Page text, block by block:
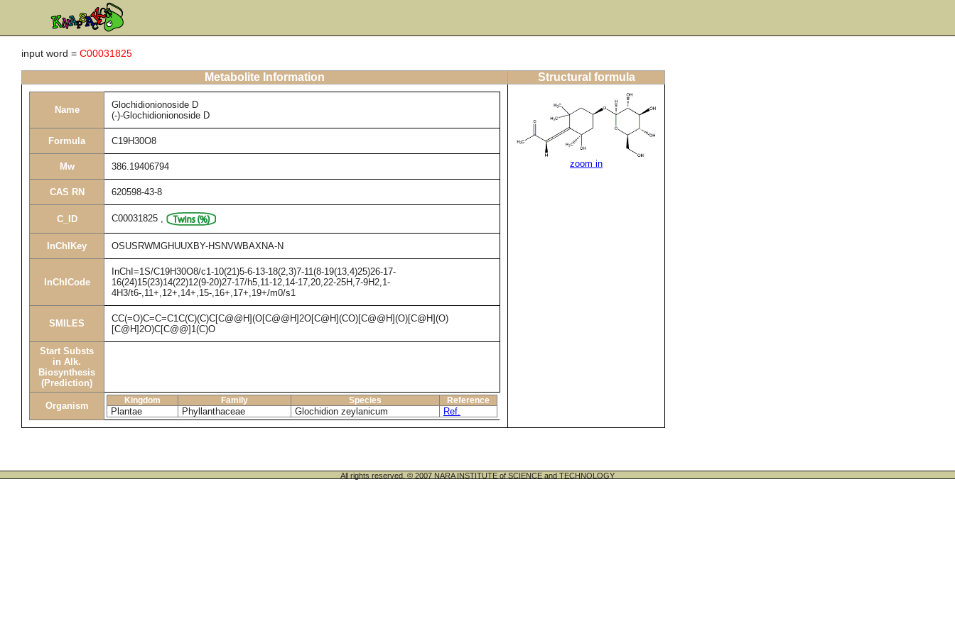
input word = C00031825
Metabolite Information Structural formula
Name
Glochidionionoside D
(-)-Glochidionionoside D
Formula C19H30O8
Mw 386.19406794
CAS RN 620598-43-8
C_ID C00031825 ,
InChIKey OSUSRWMGHUUXBY-HSNVWBAXNA-N
InChICode
InChI=1S/C19H30O8/c1-10(21)5-6-13-18(2,3)7-11(8-19(13,4)25)26-17-
16(24)15(23)14(22)12(9-20)27-17/h5,11-12,14-17,20,22-25H,7-9H2,1-
4H3/t6-,11+,12+,14+,15-,16+,17+,19+/m0/s1
SMILES
CC(=O)C=C=C1C(C)(C)C[C@@H](O[C@@H]2O[C@H](CO)[C@@H](O)[C@H](O)
[C@H]2O)C[C@@]1(C)O
Start Substs
in Alk.
Biosynthesis
(Prediction)
Organism Kingdom Family Species Reference
Plantae Phyllanthaceae Glochidion zeylanicum Ref.
zoom in
All rights reserved. © 2007 NARA INSTITUTE of SCIENCE and TECHNOLOGY